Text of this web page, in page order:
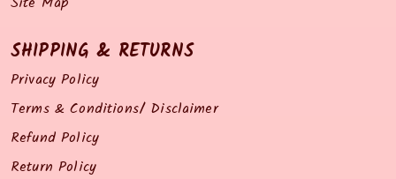
SHIPPING & RETURNS
Privacy Policy
Terms & Conditions/ Disclaimer
Refund Policy
Return Policy